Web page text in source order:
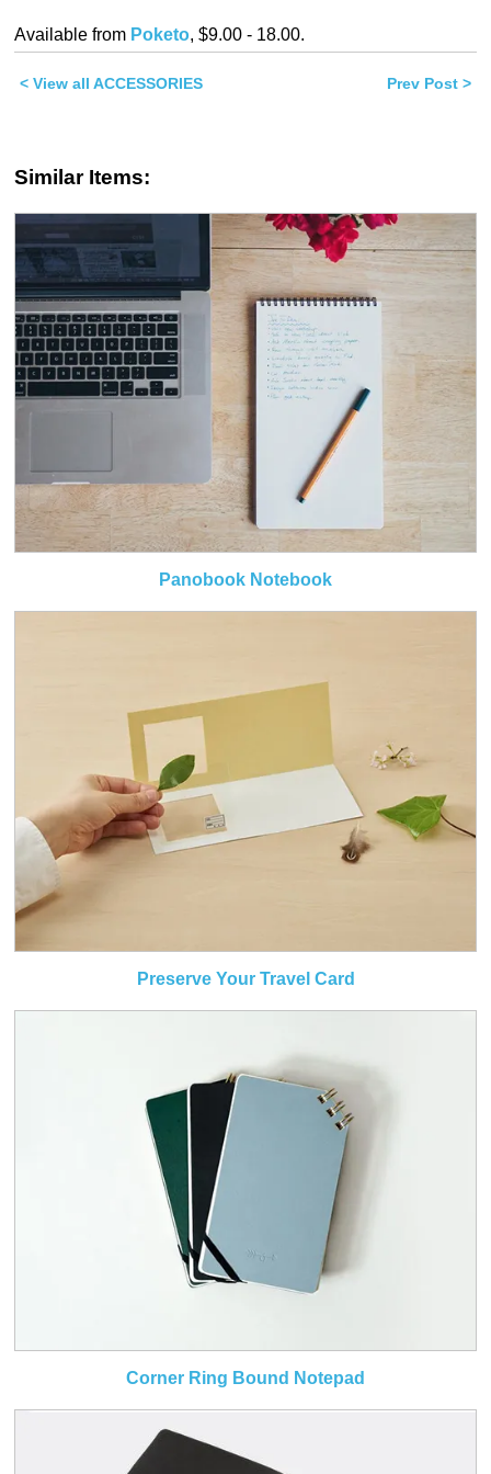
Twitter
(Opens
in
window)
Facebook
(Opens
in
window)
Available from Poketo, $9.00 - 18.00.
< View all ACCESSORIES Prev Post >
Similar Items:
Panobook Notebook
Preserve Your Travel Card
Corner Ring Bound Notepad